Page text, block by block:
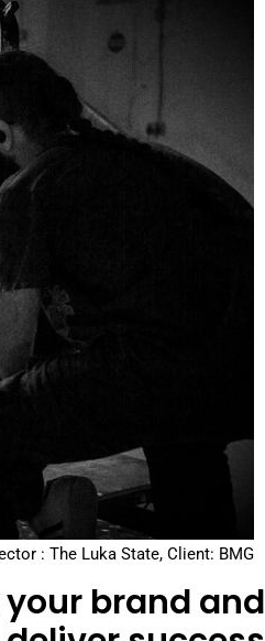
: The Luka State, Client: BMG
brand and